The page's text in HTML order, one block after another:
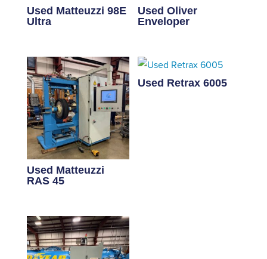
Used Matteuzzi 98E
Ultra
Used Oliver
Enveloper
Used Matteuzzi
RAS 45
Used Retrax 6005